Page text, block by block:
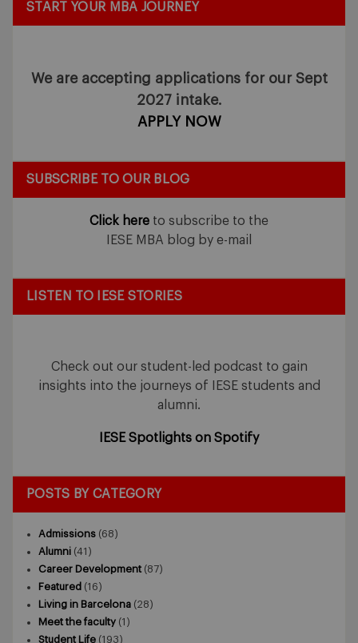
START YOUR MBA JOURNEY
We are accepting applications for our Sept
2027 intake.
APPLY NOW
SUBSCRIBE TO OUR BLOG
Click here to subscribe to the
IESE MBA blog by e-mail
LISTEN TO IESE STORIES
Check out our student-led podcast to gain
insights into the journeys of IESE students and
alumni.
IESE Spotlights on Spotify
POSTS BY CATEGORY
Admissions (68)
Alumni (41)
Career Development (87)
Featured (16)
Living in Barcelona (28)
Meet the faculty (1)
Student Life (193)